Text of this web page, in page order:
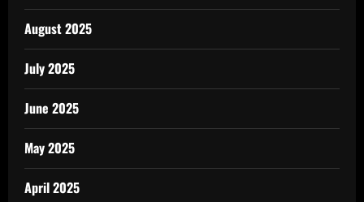
August 2025
July 2025
June 2025
May 2025
April 2025